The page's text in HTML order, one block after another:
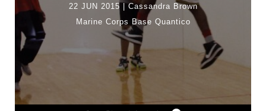
22 JUN 2015
Cassandra Brown
Marine Corps Base Quantico